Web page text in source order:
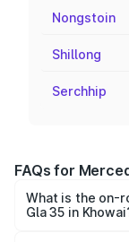
Nongstoin
Shillong
Serchhip
FAQs for
What is the on-
Gla 35 in